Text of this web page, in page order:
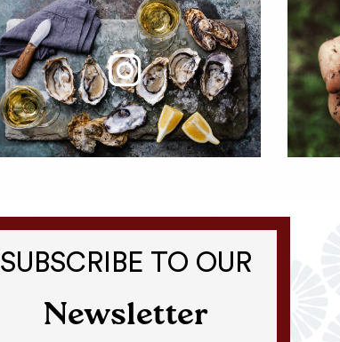
SUBSCRIBE TO OUR
Newsletter